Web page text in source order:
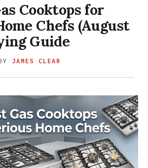
Cooktops for
Chefs (August
Guide
JAMES CLEAR